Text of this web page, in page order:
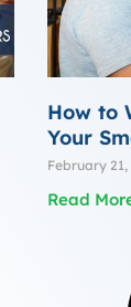
How to
Your
February 21,
Read